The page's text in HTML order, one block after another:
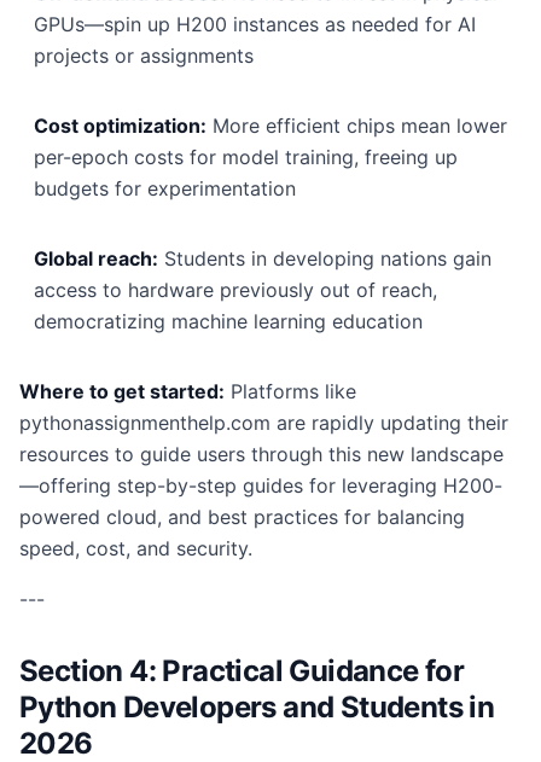
GPUs—spin up H200 instances as needed for AI
projects or assignments
Cost optimization: More efficient chips mean lower
per-epoch costs for model training, freeing up
budgets for experimentation
Global reach: Students in developing nations gain
access to hardware previously out of reach,
democratizing machine learning education
Where to get started: Platforms like
pythonassignmenthelp.com are rapidly updating their
resources to guide users through this new landscape
—offering step-by-step guides for leveraging H200-
powered cloud, and best practices for balancing
speed, cost, and security.
---
Section 4: Practical Guidance for
Python Developers and Students in
2026